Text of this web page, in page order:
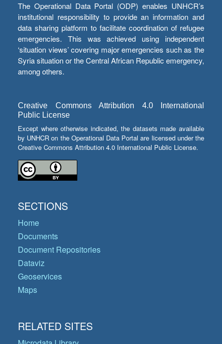
The Operational Data Portal (ODP) enables UNHCR’s
institutional responsibility to provide an information and
data sharing platform to facilitate coordination of refugee
emergencies. This was achieved using independent
‘situation views’ covering major emergencies such as the
Syria situation or the Central African Republic emergency,
among others.
Creative Commons Attribution 4.0 International
Public License
Except where otherwise indicated, the datasets made available
by UNHCR on the Operational Data Portal are licensed under the
Creative Commons Attribution 4.0 International Public License.
SECTIONS
Home
Documents
Document Repositories
Dataviz
Geoservices
Maps
RELATED SITES